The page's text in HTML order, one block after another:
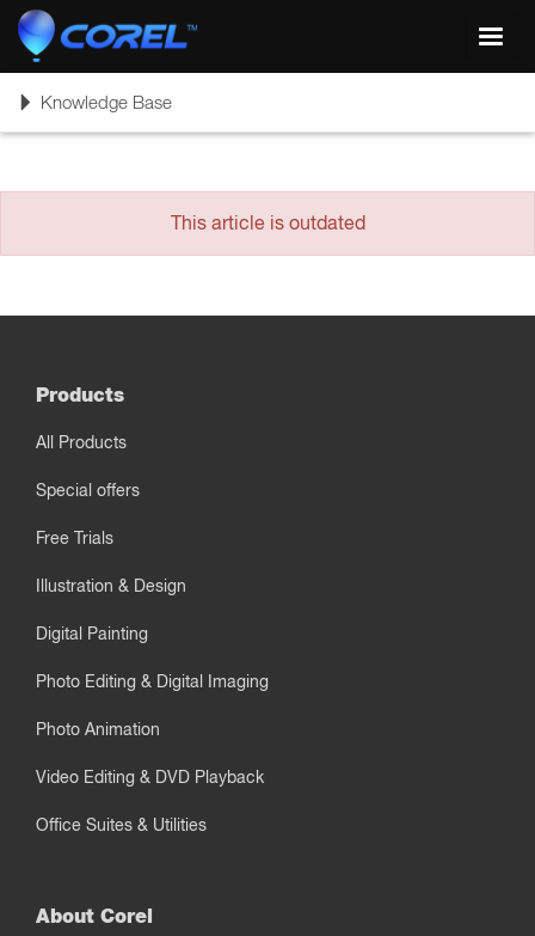
ToggleKnowledge Base
This article is outdated
Products
All Products
Special offers
Free Trials
Illustration & Design
Digital Painting
Photo Editing & Digital Imaging
Photo Animation
Video Editing & DVD Playback
Office Suites & Utilities
About Corel